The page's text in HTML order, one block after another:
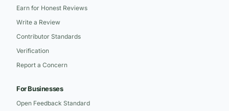
Earn for Honest Reviews
Write a Review
Contributor Standards
Verification
Report a Concern
For Businesses
Open Feedback Standard